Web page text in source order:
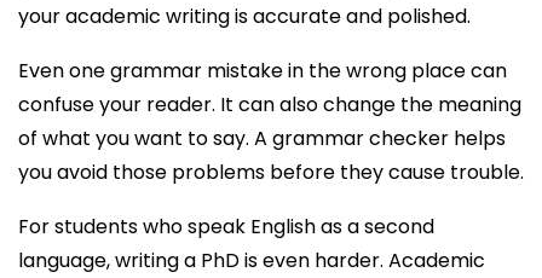
your academic writing is accurate and polished.
Even one grammar mistake in the wrong place can
confuse your reader. It can also change the meaning
of what you want to say. A grammar checker helps
you avoid those problems before they cause trouble.
For students who speak English as a second
language, writing a PhD is even harder. Academic